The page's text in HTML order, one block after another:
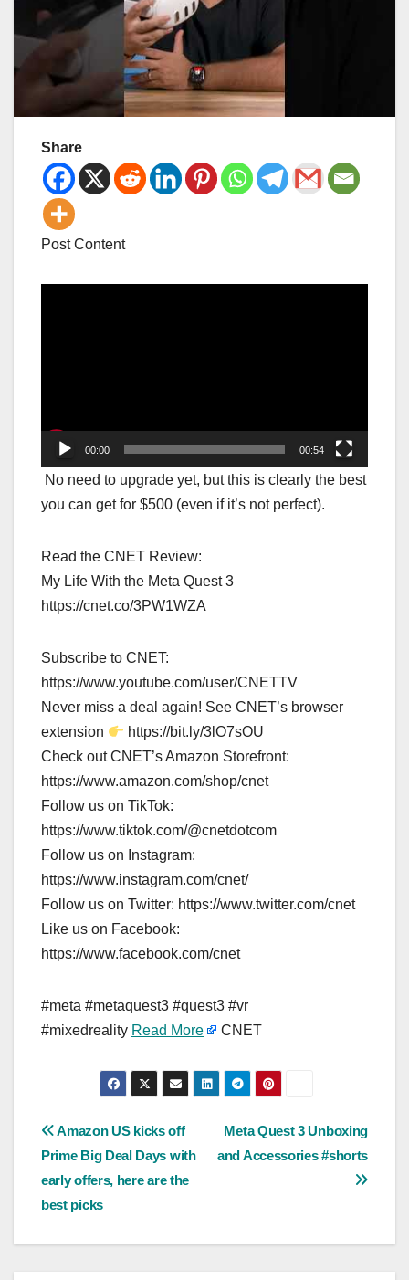
Share
Post Content
00:00 00:54
No need to upgrade yet, but this is clearly the best
you can get for $500 (even if it’s not perfect).
Read the CNET Review:
My Life With the Meta Quest 3
https://cnet.co/3PW1WZA
Subscribe to CNET:
https://www.youtube.com/user/CNETTV
Never miss a deal again! See CNET’s browser
extension
https://bit.ly/3lO7sOU
Check out CNET’s Amazon Storefront:
https://www.amazon.com/shop/cnet
Follow us on TikTok:
https://www.tiktok.com/@cnetdotcom
Follow us on Instagram:
https://www.instagram.com/cnet/
Follow us on Twitter: https://www.twitter.com/cnet
Like us on Facebook:
https://www.facebook.com/cnet
#meta #metaquest3 #quest3 #vr
#mixedreality Read More CNET
Post
navigation
Meta Quest 3 Unboxing
and Accessories #shorts
Amazon US kicks off
Prime Big Deal Days with
early offers, here are the
best picks